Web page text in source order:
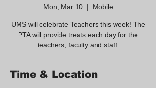
Mon, Mar 10
  |
Mobile
UMS will celebrate Teachers this week! The
PTA will provide treats each day for the
teachers, faculty and staff.
Time & Location